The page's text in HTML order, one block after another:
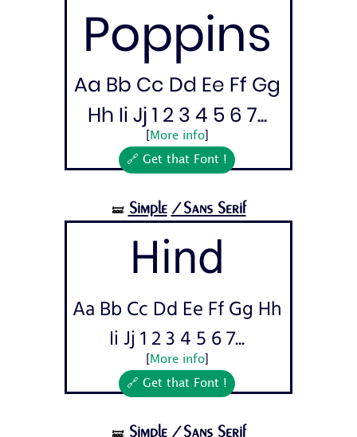
Poppins
Aa Bb Cc Dd Ee Ff Gg
Hh Ii Jj 1 2 3 4 5 6 7...
More info]
🔗 Get that Font !
🝛 Simple /Sans Serif
Hind
Aa Bb Cc Dd Ee Ff Gg Hh
Ii Jj 1 2 3 4 5 6 7...
More info]
🔗 Get that Font !
🝛 Simple /Sans Serif